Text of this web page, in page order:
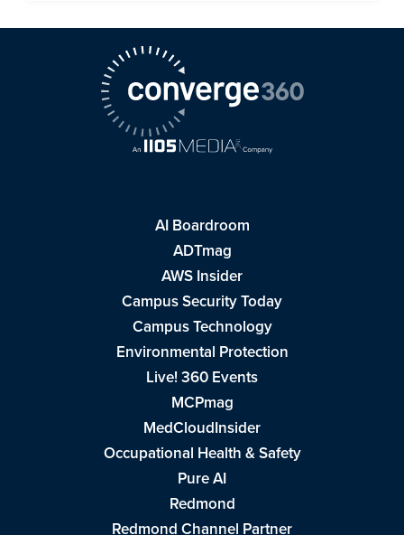
AI Boardroom
ADTmag
AWS Insider
Campus Security Today
Campus Technology
Environmental Protection
Live! 360 Events
MCPmag
MedCloudInsider
Occupational Health & Safety
Pure AI
Redmond
Redmond Channel Partner